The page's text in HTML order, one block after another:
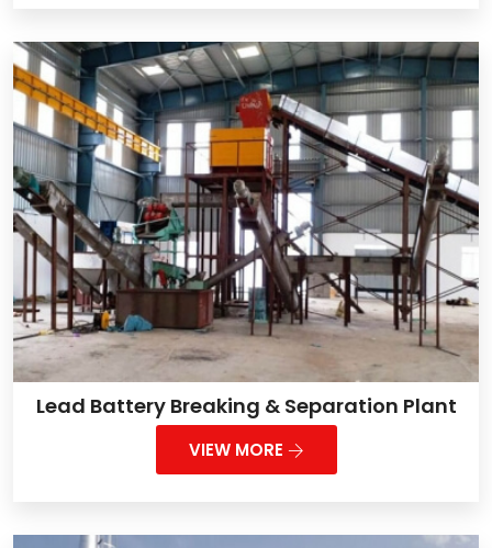
Lead Battery Breaking & Separation Plant
VIEW MORE